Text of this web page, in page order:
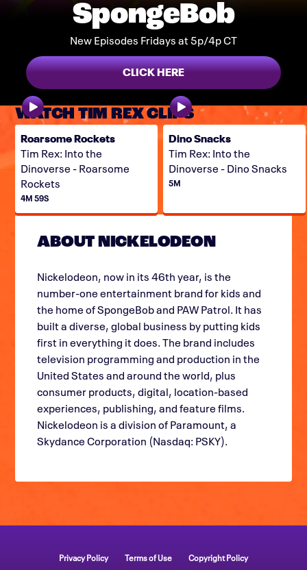
SpongeBob
New Episodes Fridays at 5p/4p CT
CLICK HERE
WATCH TIM REX CLIPS
Roarsome Rockets
Tim Rex: Into the
Dinoverse - Roarsome
Rockets
4M 59S
Dino Snacks
Tim Rex: Into the
Dinoverse - Dino Snacks
5M
ABOUT NICKELODEON
Nickelodeon, now in its 46th year, is the
number-one entertainment brand for kids and
the home of SpongeBob and PAW Patrol. It has
built a diverse, global business by putting kids
first in everything it does. The brand includes
television programming and production in the
United States and around the world, plus
consumer products, digital, location-based
experiences, publishing, and feature films.
Nickelodeon is a division of Paramount, a
Skydance Corporation (Nasdaq: PSKY).
Privacy Policy Terms of Use Copyright Policy